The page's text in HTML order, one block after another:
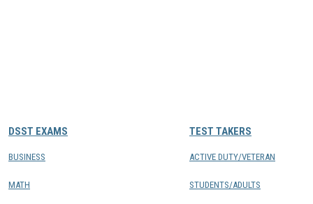
DSST EXAMS
BUSINESS
MATH
TEST TAKERS
ACTIVE DUTY/VETERAN
STUDENTS/ADULTS